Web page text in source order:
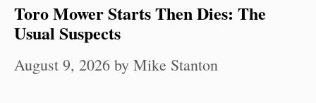
Toro Mower Starts Then Dies: The
Usual Suspects
August 9, 2026 by Mike Stanton